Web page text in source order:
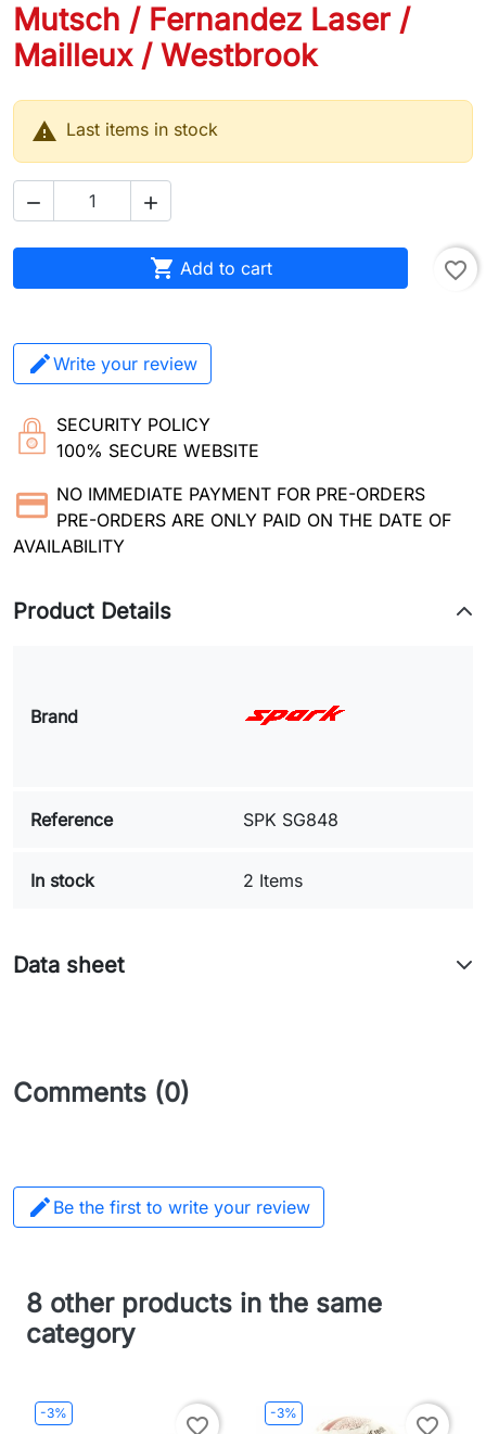
Mutsch / Fernandez Laser /
Mailleux / Westbrook
 Last items in stock
 
 Add to cart favorite_border
Write your review
SECURITY POLICY
100% SECURE WEBSITE
NO IMMEDIATE PAYMENT FOR PRE-ORDERS
PRE-ORDERS ARE ONLY PAID ON THE DATE OF
AVAILABILITY
Product Details
Brand
Reference SPK SG848
In stock 2 Items
Data sheet
Comments (0)
 Be the first to write your review
8 other products in the same
category
-3%
favorite_border
-3%
favorite_border